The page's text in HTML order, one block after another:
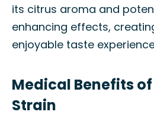
its citrus aroma and
enhancing effects,
enjoyable taste
Medical Benefits
Strain